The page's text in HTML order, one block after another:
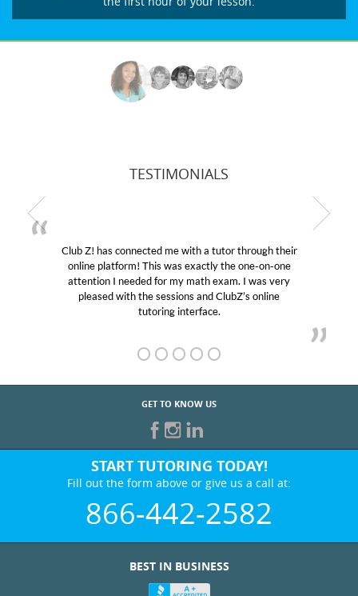
TESTIMONIALS
through their
the one-on-one
I was very
My son was suffering from low
educational abilities. I was in need of
Club Z! assigned Charlotte (our
her! My son’s grades went from D’s to
GET TO KNOW US
START TUTORING TODAY!
Fill out the form above or give us a call at:
866-442-2582
BEST IN BUSINESS